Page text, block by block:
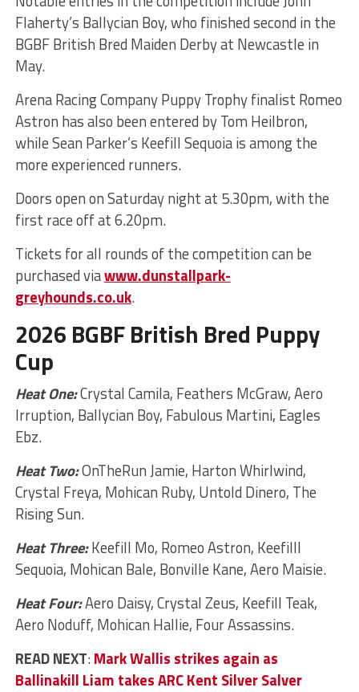
Flaherty’s Ballycian Boy, who finished second in the
BGBF British Bred Maiden Derby at Newcastle in
May.
Arena Racing Company Puppy Trophy finalist Romeo
Astron has also been entered by Tom Heilbron,
while Sean Parker’s Keefill Sequoia is among the
more experienced runners.
Doors open on Saturday night at 5.30pm, with the
first race off at 6.20pm.
Tickets for all rounds of the competition can be
purchased viawww.dunstallpark-
greyhounds.co.uk.
2026 BGBF British Bred Puppy
Cup
Heat One:Crystal Camila, Feathers McGraw, Aero
Irruption, Ballycian Boy, Fabulous Martini, Eagles
Ebz.
Heat Two:OnTheRun Jamie, Harton Whirlwind,
Crystal Freya, Mohican Ruby, Untold Dinero, The
Rising Sun.
Heat Three:Keefill Mo, Romeo Astron, Keefilll
Sequoia, Mohican Bale, Bonville Kane, Aero Maisie.
Heat Four:Aero Daisy, Crystal Zeus, Keefill Teak,
Aero Noduff, Mohican Hallie, Four Assassins.
READ NEXT:Mark Wallis strikes again as
Ballinakill Liam takes ARC Kent Silver Salver